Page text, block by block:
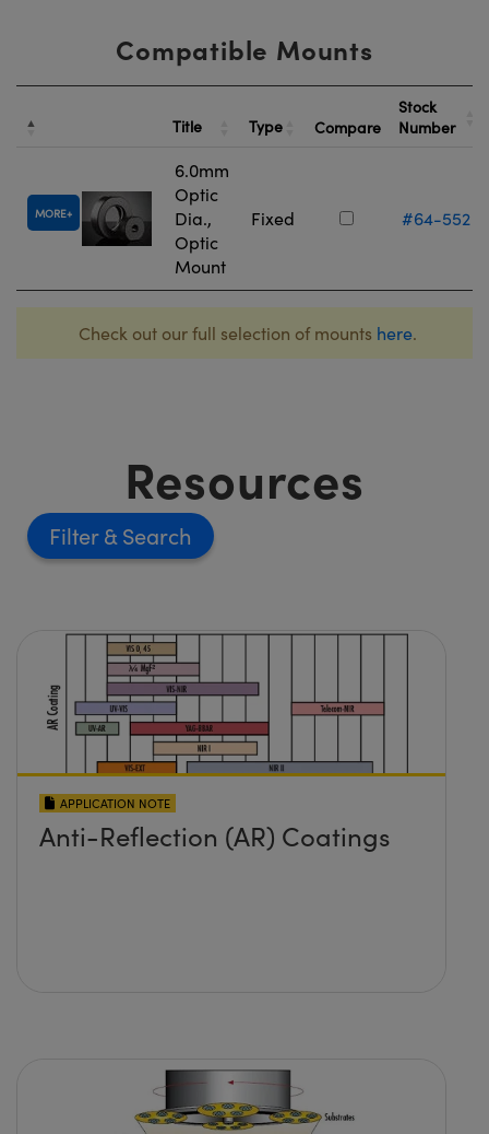
Compatible Mounts
Title Type Compare
Stock
Number
MORE
6.0mm
Optic
Dia.,
Optic
Mount
Fixed #64-552
Check out our full selection of mounts here.
Resources
Filter
APPLICATION NOTE
Anti-Reflection (AR) Coatings